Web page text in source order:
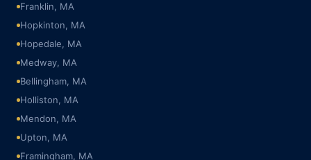
Franklin, MA
Hopkinton, MA
Hopedale, MA
Medway, MA
Bellingham, MA
Holliston, MA
Mendon, MA
Upton, MA
Framingham, MA